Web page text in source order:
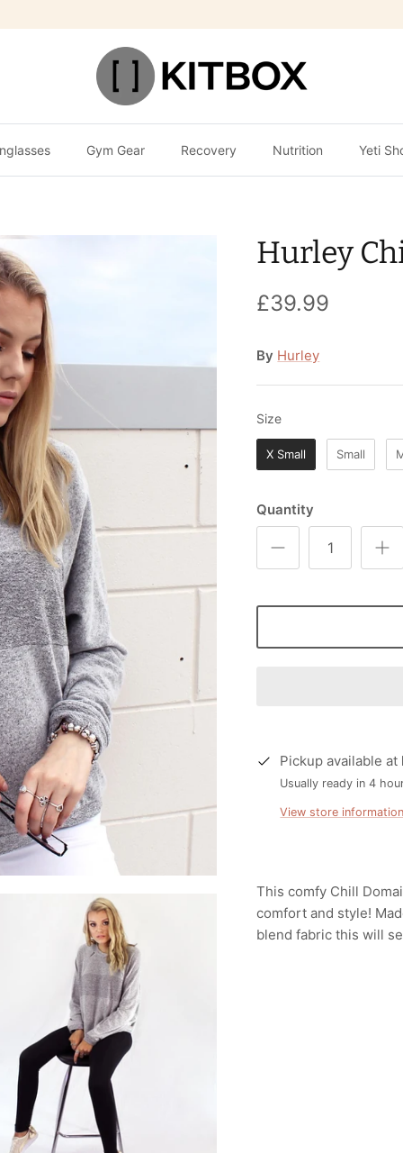
Gym Gear Recovery Nutrition Yeti
Hurley
£39.99
By Hurley
SizeSize
X Small Small
Quantity
Pickup available at
Usually ready in 4
View store
This comfy Chill
comfort and style!
blend fabric this will